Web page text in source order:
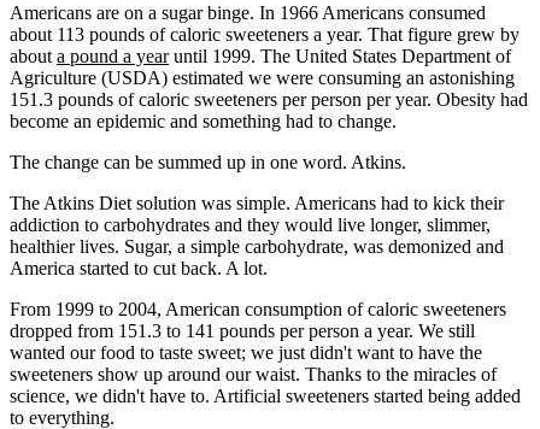
Americans are on a sugar binge. In 1966 Americans consumed
about 113 pounds of caloric sweeteners a year. That figure grew by
about a pound a yearuntil 1999. The United States Department of
Agriculture (USDA) estimated we were consuming an astonishing
151.3 pounds of caloric sweeteners per person per year. Obesity had
become an epidemic and something had to change.
The change can be summed up in one word. Atkins.
The Atkins Diet solution was simple. Americans had to kick their
addiction to carbohydrates and they would live longer, slimmer,
healthier lives. Sugar, a simple carbohydrate, was demonized and
America started to cut back. A lot.
From 1999 to 2004, American consumption of caloric sweeteners
dropped from 151.3 to 141 pounds per person a year. We still
wanted our food to taste sweet; we just didn't want to have the
sweeteners show up around our waist. Thanks to the miracles of
science, we didn't have to. Artificial sweeteners started being added
to everything.